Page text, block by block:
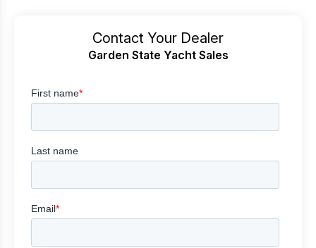
Contact Your Dealer
Garden State Yacht Sales